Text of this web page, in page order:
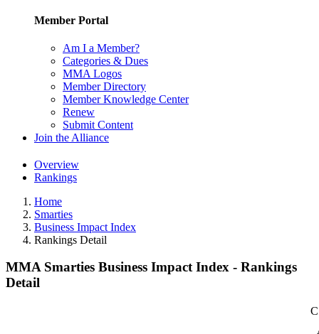
Member Portal
Am I a Member?
Categories & Dues
MMA Logos
Member Directory
Member Knowledge Center
Renew
Submit Content
Join the Alliance
Overview
Rankings
Home
Smarties
Business Impact Index
Rankings Detail
MMA Smarties Business Impact Index - Rankings
Detail